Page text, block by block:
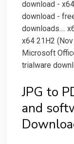
download -
download -
downloads....
x64 21H2
Microsoft
trialware
JPG to
and